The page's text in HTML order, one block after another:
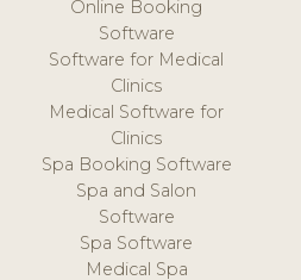
Online Booking
Software
Software for Medical
Clinics
Medical Software for
Clinics
Spa Booking Software
Spa and Salon
Software
Spa Software
Medical Spa